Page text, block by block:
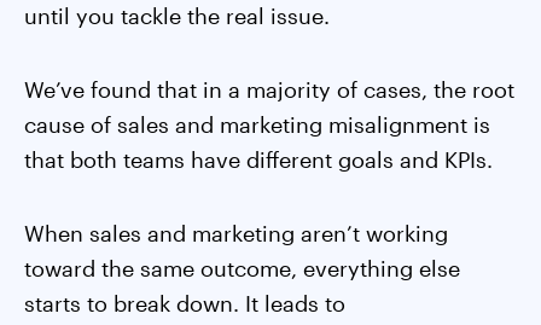
until you tackle the real issue.
We’ve found that in a majority of cases, the root
cause of sales and marketing misalignment is
that both teams have different goals and KPIs.
When sales and marketing aren’t working
toward the same outcome, everything else
starts to break down. It leads to